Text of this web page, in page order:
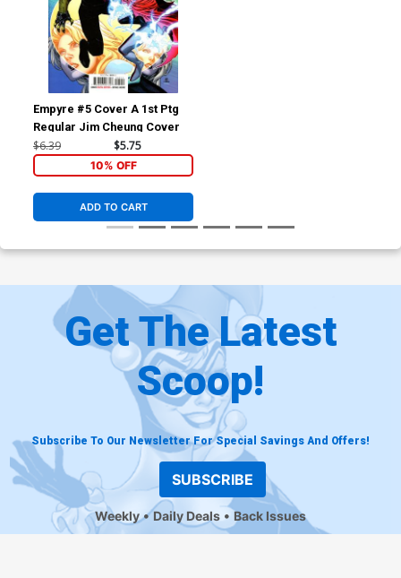
Empyre #5 Cover A 1st Ptg
Regular Jim Cheung Cover
$6.39 $5.75
10% OFF
ADD TO CART
Get The Latest
Scoop!
Subscribe To Our Newsletter For Special Savings And Offers!
SUBSCRIBE
Weekly Daily Deals Back Issues